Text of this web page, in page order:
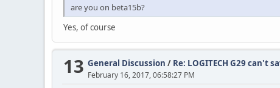
are you on beta15b?
Yes, of course
13 General Discussion / Re: LOGITECH G29 can't
February 16, 2017, 06:58:27 PM